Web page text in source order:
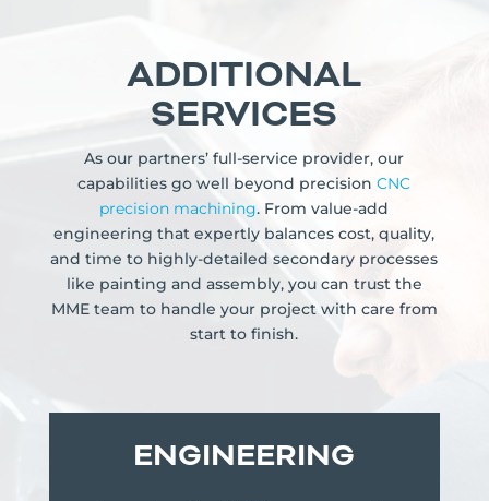
ADDITIONAL
SERVICES
As our partners’ full-service provider, our
capabilities go well beyond precisionCNC
precision machining. From value-add
engineering that expertly balances cost, quality,
and time to highly-detailed secondary processes
like painting and assembly, you can trust the
MME team to handle your project with care from
start to finish.
ENGINEERING